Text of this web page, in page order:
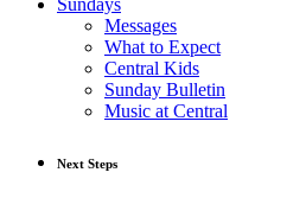
Messages
What to Expect
Central Kids
Sunday Bulletin
Music at Central
Next Steps